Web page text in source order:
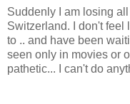
Suddenly I am losing
Switzerland. I don't feel
to .. and have been
seen only in movies or
pathetic... I can't do